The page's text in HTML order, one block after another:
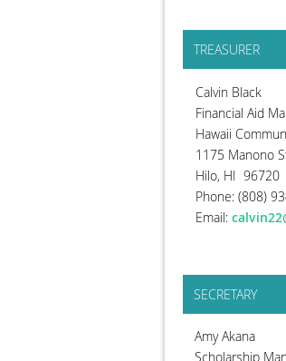
TREASURER
Calvin Black
Financial Aid
Hawaii
1175 Manono
Hilo, HI 96720
Phone: (808)
Email:
SECRETARY
Amy Akana
Scholarship